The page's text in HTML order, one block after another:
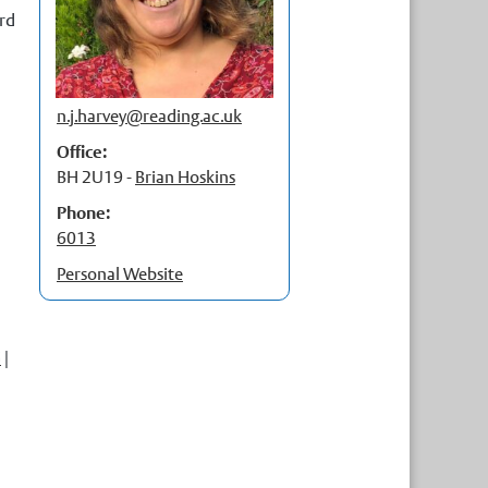
|
n.j.harvey@reading.ac.uk
Office:
BH 2U19 - Brian Hoskins
Phone:
6013
Personal Website